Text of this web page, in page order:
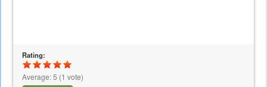
Rating:
Average:5 (1 vote)